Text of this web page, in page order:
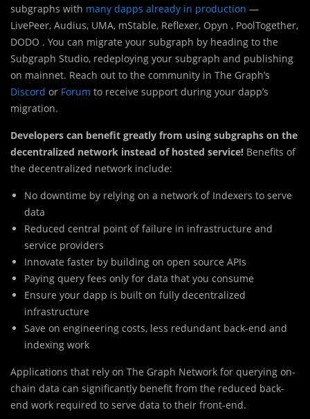
subgraphs with many dapps already in production —
LivePeer, Audius, UMA, mStable, Reflexer, Opyn , PoolTogether,
DODO . You can migrate your subgraph by heading to the
Subgraph Studio, redeploying your subgraph and publishing
on mainnet. Reach out to the community in The Graph’s
Discord or Forum to receive support during your dapp’s
migration.
Developers can benefit greatly from using subgraphs on the
decentralized network instead of hosted service! Benefits of
the decentralized network include:
No downtime by relying on a network of Indexers to serve
data
Reduced central point of failure in infrastructure and
service providers
Innovate faster by building on open source APIs
Paying query fees only for data that you consume
Ensure your dapp is built on fully decentralized
infrastructure
Save on engineering costs, less redundant back-end and
indexing work
Applications that rely on The Graph Network for querying on-
chain data can significantly benefit from the reduced back-
end work required to serve data to their front-end.